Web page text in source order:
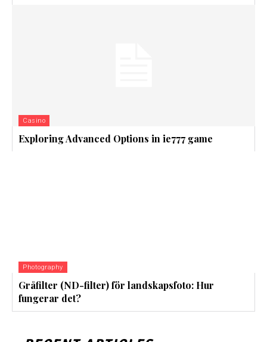
Casino
Exploring Advanced Options in ie777 game
Photography
Gråfilter (ND-filter) för landskapsfoto: Hur
fungerar det?